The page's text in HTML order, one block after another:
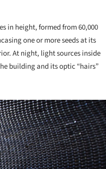
in height, formed from 60,000
one or more seeds at its
At night, light sources inside
building and its optic “hairs”